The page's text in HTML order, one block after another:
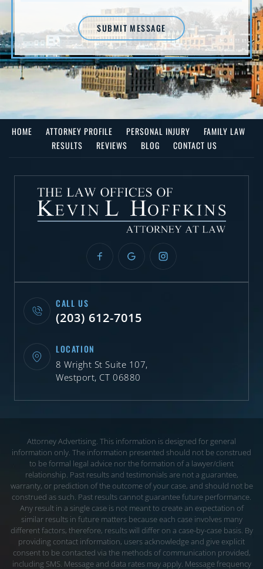
SUBMIT MESSAGE
HOME ATTORNEY PROFILE PERSONAL INJURY
FAMILY LAW
RESULTS
REVIEWS BLOG CONTACT US
CALL US
(203) 612-7015
LOCATION
8 Wright St Suite 107,
Westport, CT 06880
Attorney Advertising. This information is designed for general
information only. The information presented should not be construed
to be formal legal advice nor theformation of a lawyer/client
relationship. Past results and testimonials are not a guarantee,
warranty, or prediction of the outcome of your case, and should not be
construed as such. Past results cannot guarantee future performance.
Any result in a single case is not meant to create an expectation of
similar results in future matters because each case involves many
different factors, therefore, results will differ on a case-by-case basis. By
providing contact information, users acknowledge and give explicit
consent to be contacted via the methods of communication provided,
including SMS. Message and data rates may apply. Message frequency